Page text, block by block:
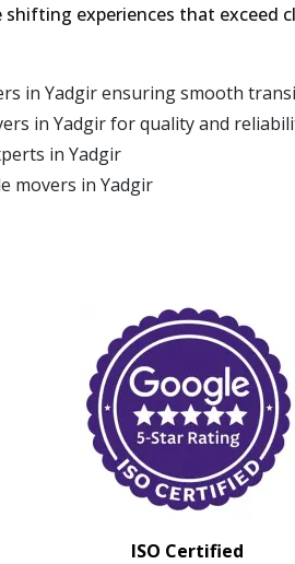
experiences that exceed
in Yadgir ensuring smooth
in Yadgir for quality and
in Yadgir
movers in Yadgir
ISO Certified